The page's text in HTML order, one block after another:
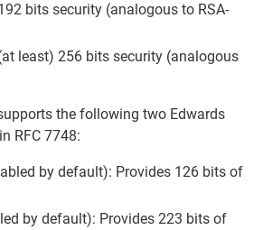
bits security (analogous to RSA-
least) 256 bits security (analogous
the following two Edwards
RFC 7748:
by default): Provides 126 bits of
by default): Provides 223 bits of